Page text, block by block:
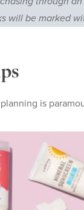
will be marked
is